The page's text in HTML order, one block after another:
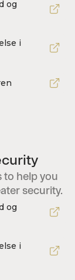
og
i
to help you
security.
og
i